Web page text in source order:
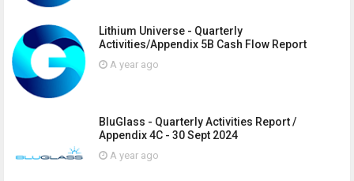
Lithium Universe - Quarterly
Activities/Appendix 5B Cash Flow Report
A year ago
BluGlass - Quarterly Activities Report /
Appendix 4C - 30 Sept 2024
A year ago